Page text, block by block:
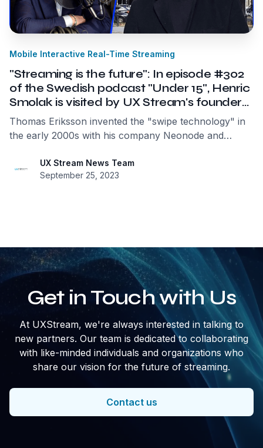
Mobile Interactive Real-Time Streaming
"Streaming is the future": In episode #302
of the Swedish podcast "Under 15", Henric
Smolak is visited by UX Stream's founder
and CEO Thomas Eriksson
Thomas Eriksson invented the "swipe technology" in
the early 2000s with his company Neonode and
phones, tablets, and computers. Now, he wants to
use streaming technology to revolutionize it again. By
UX Stream News Team
September 25, 2023
Get in Touch with Us
At UXStream, we're always interested in talking to
new partners. Our team is dedicated to collaborating
with like-minded individuals and organizations who
share our vision for the future of streaming.
Contact us